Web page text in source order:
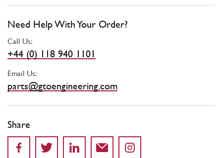
Need Help With Your Order?
Call Us:
+44 (0) 118 940 1101
Email Us:
parts@gtoengineering.com
Share